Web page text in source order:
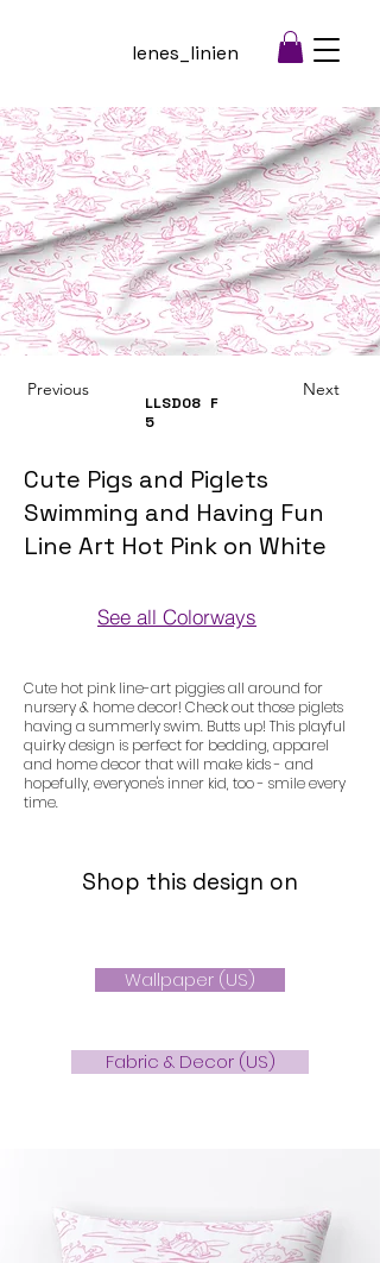
lenes_linien
Previous
LLSD08
5
F
Next
Cute Pigs and Piglets
Swimming and Having Fun
Line Art Hot Pink on White
See all Colorways
Cute hot pink line-art piggies all around for
nursery & home decor! Check out those piglets
having a summerly swim. Butts up! This playful
quirky design is perfect for bedding, apparel
and home decor that will make kids - and
hopefully, everyone's inner kid, too - smile every
time.
Shop this design on
Wallpaper (US)
Fabric & Decor (US)